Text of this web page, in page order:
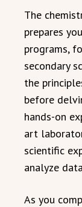
The
prepares
programs,
secondary
the
before
hands-on
art
scientific
analyze
As you